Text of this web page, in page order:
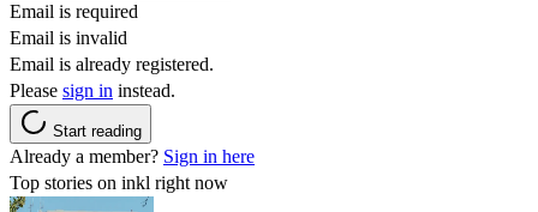
Email is required
Email is invalid
Email is already registered.
Please sign in instead.
Start reading
Already a member? Sign in here
Top stories on inkl right now